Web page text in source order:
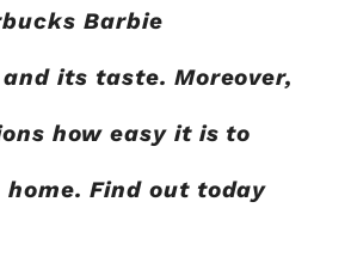
Barbie
its taste. Moreover,
how easy it is to
Find out today